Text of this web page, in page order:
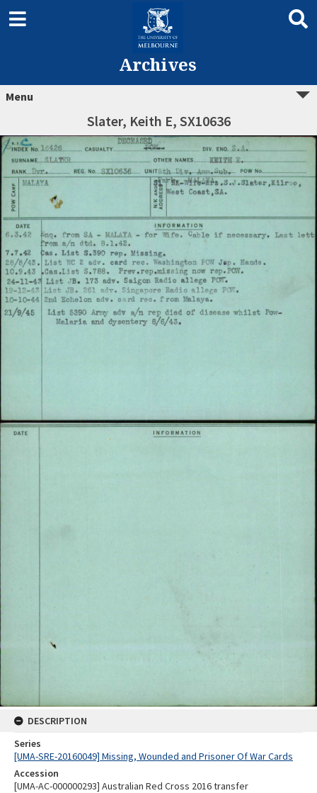
Archives
Menu
Slater, Keith E, SX10636
DESCRIPTION
Series
[UMA-SRE-20160049] Missing, Wounded and Prisoner Of War Cards
Accession
[UMA-AC-000000293] Australian Red Cross 2016 transfer